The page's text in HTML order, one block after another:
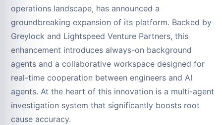
operations landscape, has announced a
groundbreaking expansion of its platform. Backed by
Greylock and Lightspeed Venture Partners, this
enhancement introduces always-on background
agents and a collaborative workspace designed for
real-time cooperation between engineers and AI
agents. At the heart of this innovation is a multi-agent
investigation system that significantly boosts root
cause accuracy.